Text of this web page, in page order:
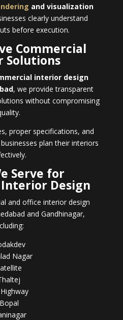
and visualization
clearly understand
before execution.
Commercial
Solutions
interior design
, we provide transparent
without compromising
proper specifications, and
plan their interiors
Serve for
Design
and office interior design
and Gandhinagar,
Nagar
Bopal